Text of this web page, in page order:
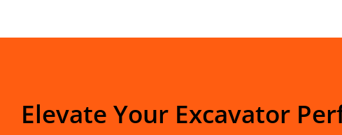
Elevate Your Excavator